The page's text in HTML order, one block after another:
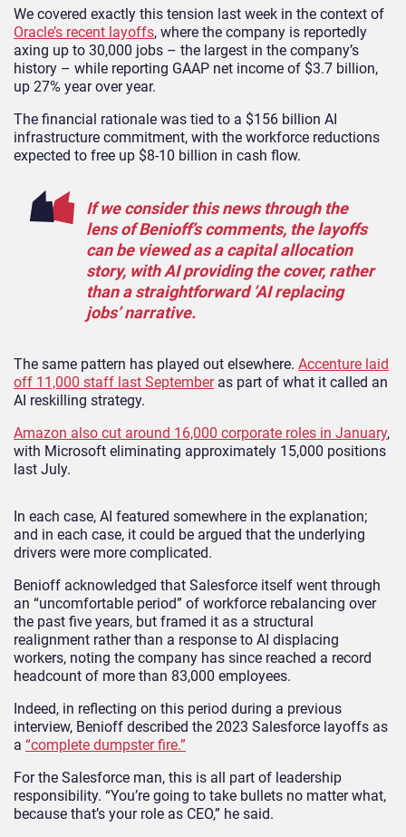
We covered exactly this tension last week in the context of
Oracle’s recent layoffs, where the company is reportedly
axing up to 30,000 jobs – the largest in the company’s
history – while reporting GAAP net income of $3.7 billion,
up 27% year over year.
The financial rationale was tied to a $156 billion AI
infrastructure commitment, with the workforce reductions
expected to free up $8-10 billion in cash flow.
If we consider this news through the
lens of Benioff’s comments, the layoffs
can be viewed as a capital allocation
story, with AI providing the cover, rather
than a straightforward ‘AI replacing
jobs’ narrative.
The same pattern has played out elsewhere. Accenture laid
off 11,000 staff last Septemberas part of what it called an
AI reskilling strategy.
Amazon also cut around 16,000 corporate roles in January,
with Microsoft eliminating approximately 15,000 positions
last July.
In each case, AI featured somewhere in the explanation;
and in each case, it could be argued that the underlying
drivers were more complicated.
Benioff acknowledged that Salesforce itself went through
an “uncomfortable period” of workforce rebalancing over
the past five years, but framed it as a structural
realignment rather than a response to AI displacing
workers, noting the company has since reached a record
headcount of more than 83,000 employees.
Indeed, in reflecting on this period during a previous
interview, Benioff described the 2023 Salesforce layoffs as
a “complete dumpster fire.”
For the Salesforce man, this is all part of leadership
responsibility. “You’re going to take bullets no matter what,
because that’s your role as CEO,” he said.